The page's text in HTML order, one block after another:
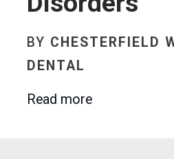
BY CHESTERFIELD
DENTAL
Read more